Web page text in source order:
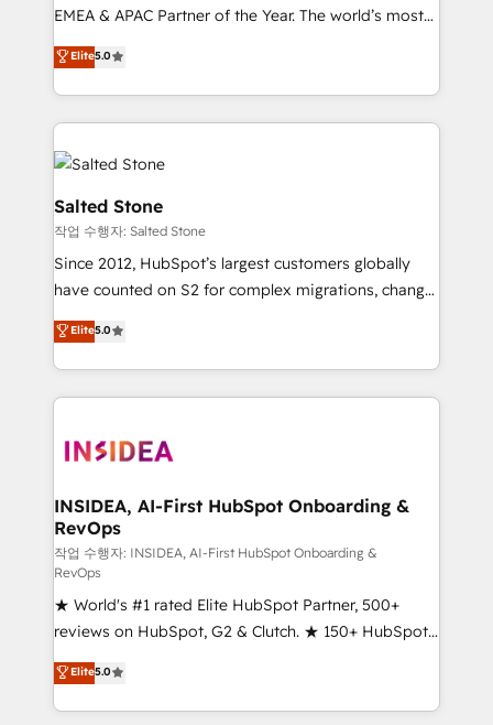
EMEA & APAC Partner of the Year. The world’s most
experienced and fully accredited HubSpot Solutions
Partner. 🚀 With 2,750+ HubSpot projects delivered
and 370+ specialists across EMEA, APAC and NAM,
we de-risk complex CRM programmes and
accelerate ROI across every HubSpot Hub. 🧭 From
multi-region migrations to AI-powered automation,
we turn complexity into clarity, human at global
scale. 🏆 HubSpot’s CEO called us “the partner of the
future.” Others agree it is proof of trust built through
measurable impact.
Elite5.0
Salted Stone
작업 수행자: Salted Stone
Since 2012, HubSpot’s largest customers globally
have counted on S2 for complex migrations, change
management, systems integration, and creative
solutions that deliver measurable impact and
transform brand experiences As one of the few full-
service creative agencies in the HubSpot
winning design to build scalable, globally
marketing campaigns, & RevOps frameworks that
fuel long-term success We connect the entire
customer lifecycle through seamless integrations,
ensure long-term adoption with change-
management programs, and align marketing, sales,
and service to drive sustainable growth With 6 key
HubSpot accreditations and experience across
hundreds of organizations in dozens of industries,
there’s a good chance one of our globally integrated
Elite5.0
INSIDEA, AI-First HubSpot Onboarding &
RevOps
작업 수행자: INSIDEA, AI-First HubSpot Onboarding &
RevOps
★ World's #1 rated Elite HubSpot Partner, 500+
reviews on HubSpot, G2 & Clutch. ★ 150+ HubSpot
Certified Experts & Trainers across the team ★
1,500+ implementations across five continents ★ AI-
First, RevOps-led, Onboarding obsessed ★
Elite5.0